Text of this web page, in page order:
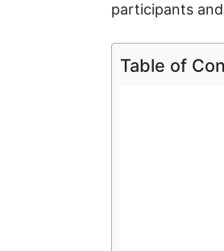
participants
Table of